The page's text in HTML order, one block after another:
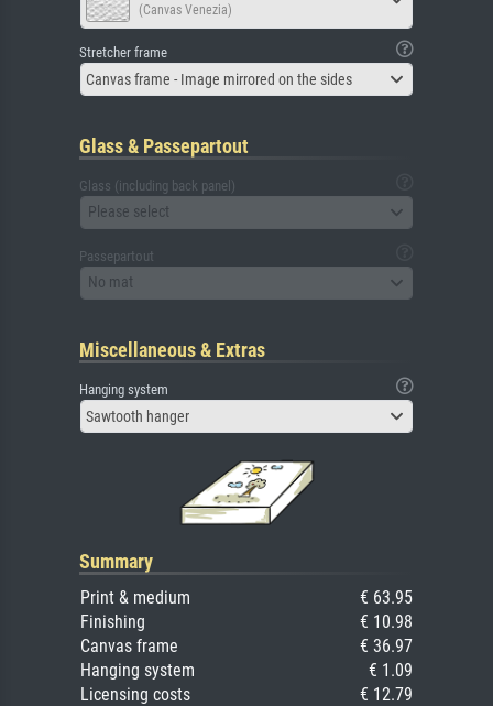
(Canvas Venezia)
Stretcher frame
Canvas frame - Image mirrored on the sides
Glass & Passepartout
Glass (including back panel)
Please select
Passepartout
No mat
Miscellaneous & Extras
Hanging system
Sawtooth hanger
Summary
Print & medium
€ 63.95
Finishing
€ 10.98
Canvas frame
€ 36.97
Hanging system
€ 1.09
Licensing costs
€ 12.79